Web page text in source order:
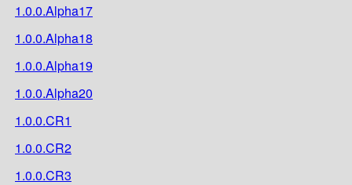
1.0.0.Alpha17
1.0.0.Alpha18
1.0.0.Alpha19
1.0.0.Alpha20
1.0.0.CR1
1.0.0.CR2
1.0.0.CR3